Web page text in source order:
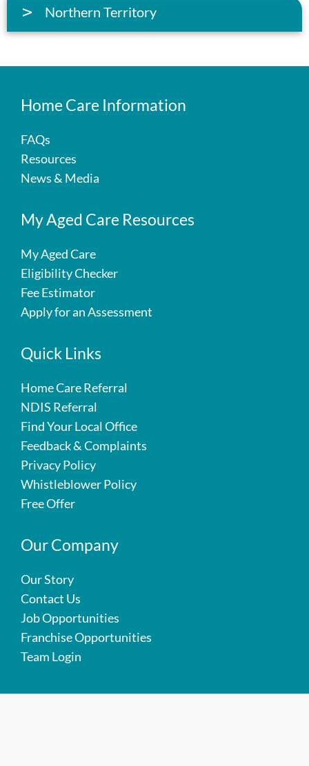
Northern Territory
Home Care Information
FAQs
Resources
News & Media
My Aged Care Resources
My Aged Care
Eligibility Checker
Fee Estimator
Apply for an Assessment
Quick Links
Home Care Referral
NDIS Referral
Find Your Local Office
Feedback & Complaints
Privacy Policy
Whistleblower Policy
Free Offer
Our Company
Our Story
Contact Us
Job Opportunities
Franchise Opportunities
Team Login